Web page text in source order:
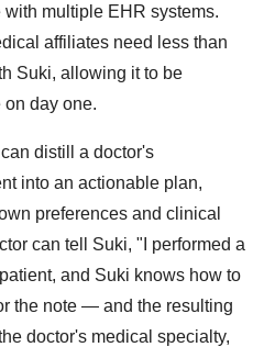
multiple EHR systems.
affiliates need less than
Suki, allowing it to be
day one.
distill a doctor's
into an actionable plan,
preferences and clinical
can tell Suki, "I performed a
and Suki knows how to
the note — and the resulting
doctor's medical specialty,